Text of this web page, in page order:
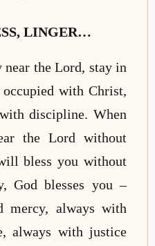
LINGER…
the Lord, stay in
with Christ,
discipline. When
the Lord without
bless you without
God blesses you –
mercy, always with
always with justice